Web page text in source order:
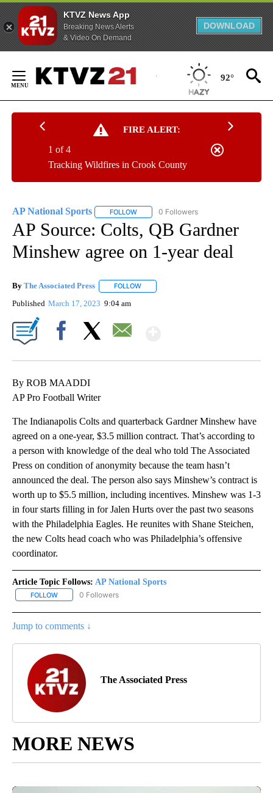
KTVZ News App
Breaking News Alerts
& Video On Demand
DOWNLOAD
Content
92°
FIRE ALERT:
Tracking Wildfires in Crook County
1 of 4
AP National Sports FOLLOW FOLLOW "AP NATIONAL SPORTS" TO
0 Followers
AP Source: Colts, QB Gardner
Minshew agree on 1-year deal
By The Associated Press FOLLOW
Published March 17, 2023 9:04 am
By ROB MAADDI
AP Pro Football Writer
The Indianapolis Colts and quarterback Gardner Minshew have
agreed on a one-year, $3.5 million contract. That’s according to
a person with knowledge of the deal who told The Associated
Press on condition of anonymity because the team hasn’t
announced the deal. The person also says Minshew’s contract is
worth up to $5.5 million, including incentives. Minshew was 1-3
in four starts filling in for Jalen Hurts over the past two seasons
with the Philadelphia Eagles. He reunites with Shane Steichen,
the new Colts head coach who was Philadelphia’s offensive
coordinator.
Article Topic Follows: AP National Sports
FOLLOW FOLLOW "AP NATIONAL SPORTS" TO RECEIVE NOTIFICATIONS
0 Followers
Jump to comments ↓
The Associated Press
MORE NEWS